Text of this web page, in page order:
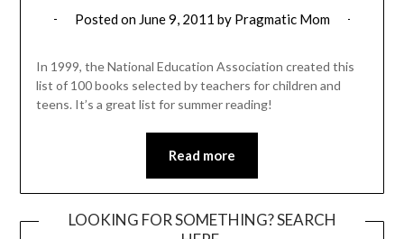
Posted on June 9, 2011 by Pragmatic Mom
In 1999, the National Education Association created this
list of 100 books selected by teachers for children and
teens. It’s a great list for summer reading!
Read more
LOOKING FOR SOMETHING? SEARCH